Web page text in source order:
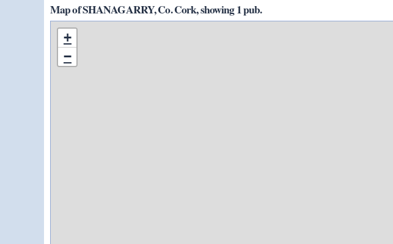
Map of SHANAGARRY, Co. Cork, showing 1 pub.
+
−